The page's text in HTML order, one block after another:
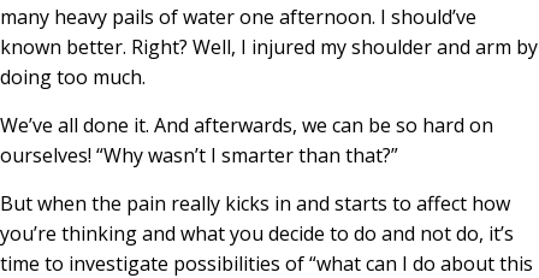
many heavy pails of water one afternoon. I should’ve
known better. Right? Well, I injured my shoulder and arm by
doing too much.
We’ve all done it. And afterwards, we can be so hard on
ourselves! “Why wasn’t I smarter than that?”
But when the pain really kicks in and starts to affect how
you’re thinking and what you decide to do and not do, it’s
time to investigate possibilities of “what can I do about this